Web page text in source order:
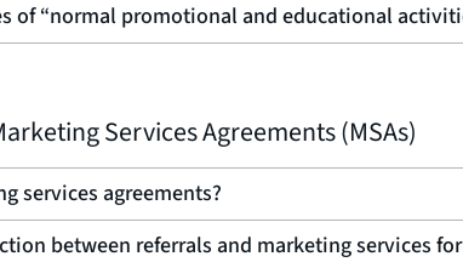
of “normal promotional and educational
Services Agreements (MSAs)
services agreements?
between referrals and marketing services